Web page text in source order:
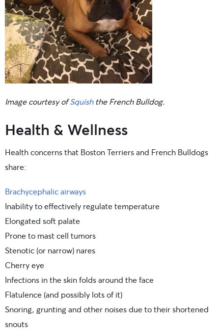
Image courtesy ofSquishthe French Bulldog.
Health & Wellness
Health concerns that Boston Terriers and French Bulldogs
share:
Brachycephalic airways
Inability to effectively regulate temperature
Elongated soft palate
Prone to mast cell tumors
Stenotic (or narrow) nares
Cherry eye
Infections in the skin folds around the face
Flatulence (and possibly lots of it)
Snoring, grunting and other noises due to their shortened
snouts